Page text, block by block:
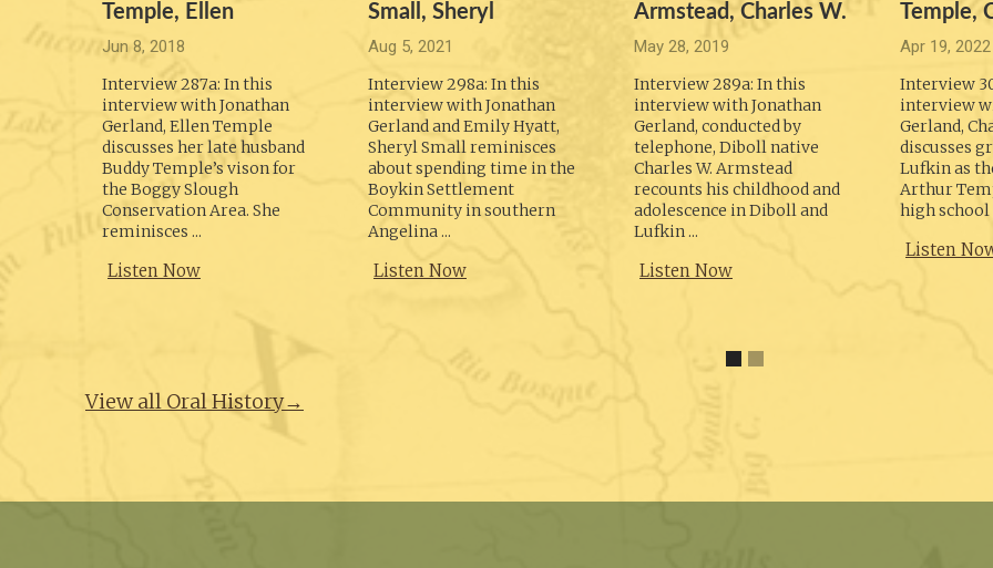
Temple, Ellen
Jun 8, 2018
Interview 287a: In this
interview with Jonathan
Gerland, Ellen Temple
discusses her late husband
Buddy Temple’s vison for
the Boggy Slough
Conservation Area. She
reminisces ...
Listen Now
Small, Sheryl
Aug 5, 2021
Interview 298a: In this
interview with Jonathan
Gerland and Emily Hyatt,
Sheryl Small reminisces
about spending time in the
Boykin Settlement
Community in southern
Angelina ...
Listen Now
Armstead, Charles W.
May 28, 2019
Interview 289a: In this
interview with Jonathan
Gerland, conducted by
telephone, Diboll native
Charles W. Armstead
recounts his childhood and
adolescence in Diboll and
Lufkin ...
Listen Now
Temple,
Apr 19, 2022
Interview
interview
Gerland,
discusses
Lufkin as
Arthur
high school
Listen
View all Oral History→